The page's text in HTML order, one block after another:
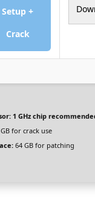
Setup +
Crack
1 GHz chip
for crack use
64 GB for patching